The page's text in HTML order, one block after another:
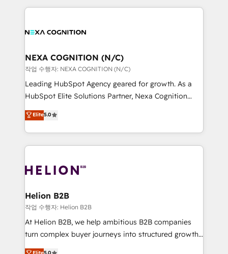
the whole HubSpot platform, covering marketing,
all businesses, from start-up to Enterprise, and have
the world. Our human approach to digital
transformation is designed for businesses who want
to grow. And we're passionate about APAC
businesses leading the world in technology, agility
record migrating businesses from CRM & Marketing
Platforms such as Salesforce, Dynamics, Pipedrive,
with attract and retain customers, manage their
business people and processes, and how they
NEXA COGNITION (N/C)
작업 수행자: NEXA COGNITION (N/C)
Leading HubSpot Agency geared for growth. As a
HubSpot Elite Solutions Partner, Nexa Cognition
ranks in the top 1% of global HubSpot Partners and
has been one of the longest-standing partners since
2012. We empower businesses to harness the full
potential of HubSpot by combining strategic
bespoke HubSpot solutions tailored to drive
Choose Nexa Cognition? 🚀 HubSpot Expertise: Our
certified team specialises in CRM implementation,
marketing automation, and revenue operations. 🤝
Custom Solutions: From onboarding and
Elite5.0
Helion B2B
작업 수행자: Helion B2B
At Helion B2B, we help ambitious B2B companies
turn complex buyer journeys into structured growth
engines. With deep experience in B2B SaaS,